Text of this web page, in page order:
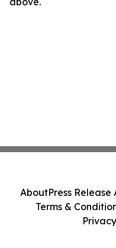
AboutPress Release
Terms &